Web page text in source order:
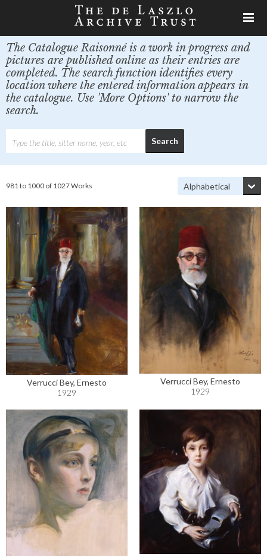
The Catalogue Raisonné is a work in progress and
pictures are published online as their entries are
completed. The search function identifies every
location where the entered information appears in
the catalogue. Use 'More Options' to narrow the
search.
981 to 1000 of 1027 Works
Verrucci Bey, Ernesto
1929
Verrucci Bey, Ernesto
1929